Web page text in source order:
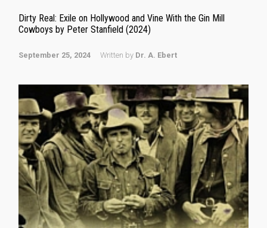
Dirty Real: Exile on Hollywood and Vine With the Gin Mill
Cowboys by Peter Stanfield (2024)
September 25, 2024 Written by Dr. A. Ebert